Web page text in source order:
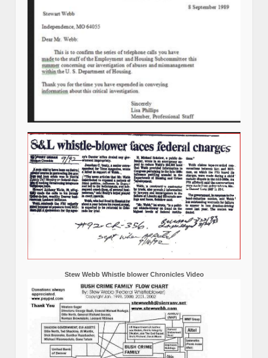
Stew Webb Whistle blower Chronicles Video